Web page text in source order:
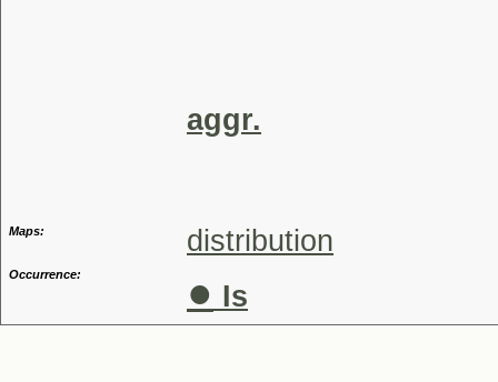
aggr.
Maps: distribution
Occurrence: ● Is